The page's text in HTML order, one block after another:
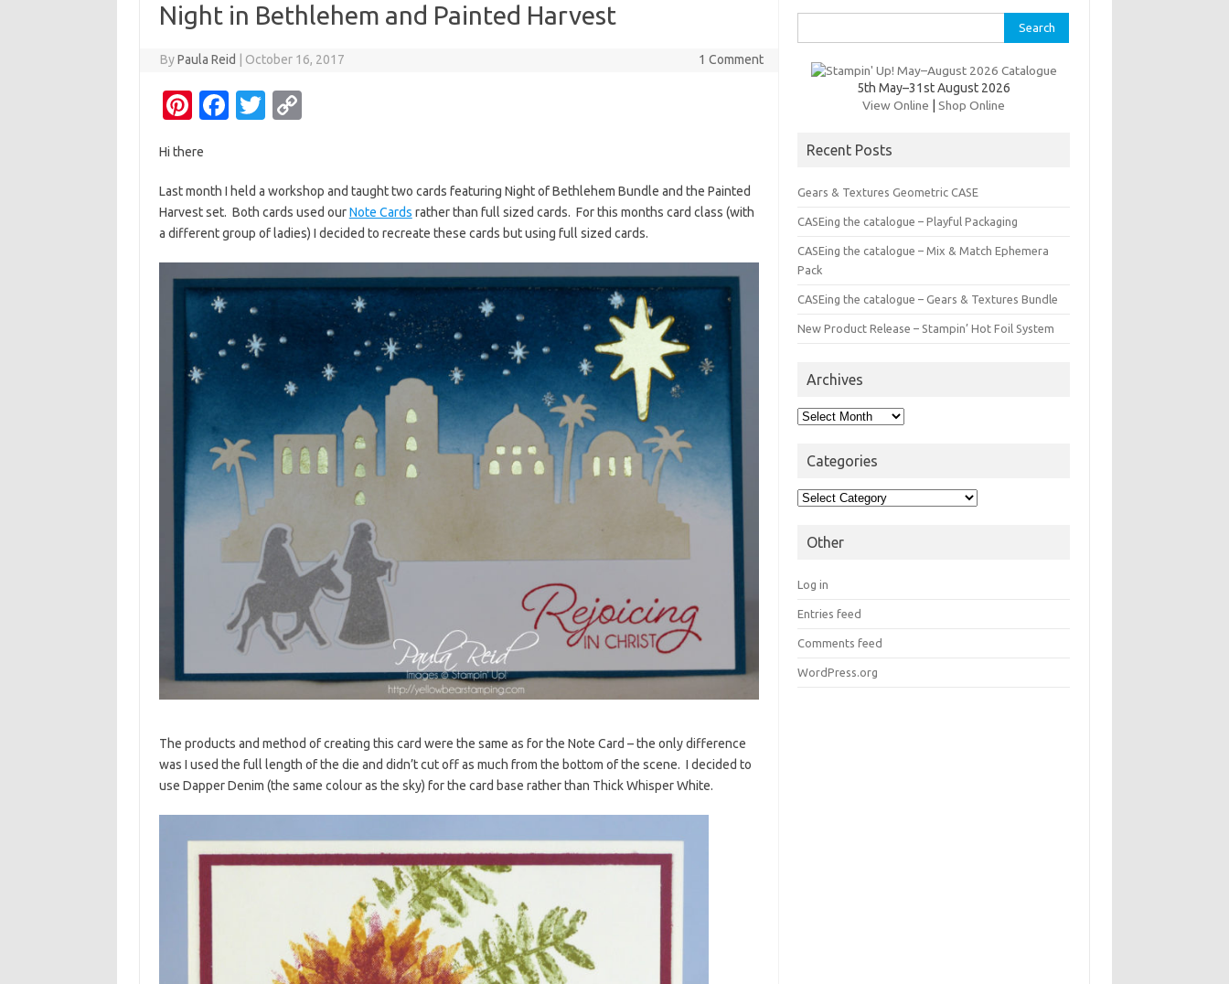
Night in Bethlehem and Painted Harvest
ByPaula Reid October 16, 2017 1 Comment
Pi
er
es
t
Fa
b
o
k
T
te
r
y
Li
n
k
Hi there
Last month I held a workshop and taught two cards featuring Night of Bethlehem Bundle and the Painted
Harvest set. Both cards used ourNote Cards rather than full sized cards. For this months card class (with
a different group of ladies) I decided to recreate these cards but using full sized cards.
The products and method of creating this card were the same as for the Note Card – the only difference
was I used the full length of the die and didn’t cut off as much from the bottom of the scene. I decided to
use Dapper Denim (the same colour as the sky) for the card base rather than Thick Whisper White.
for:
5th May–31st August 2026
View Online |Shop Online
Recent Posts
Gears & Textures Geometric CASE
CASEing the catalogue – Playful Packaging
CASEing the catalogue – Mix & Match Ephemera
Pack
CASEing the catalogue – Gears & Textures Bundle
New Product Release – Stampin’ Hot Foil System
Archives
Archives
Categories
Categories
Other
Log in
Entries feed
Comments feed
WordPress.org